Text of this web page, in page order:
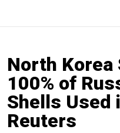
North Korea
100% of
Shells Used
Reuters